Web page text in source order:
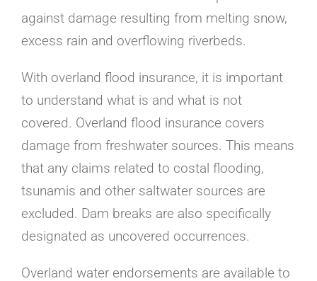
against damage resulting from melting snow,
excess rain and overflowing riverbeds.
With overland flood insurance, it is important
to understand what is and what is not
covered. Overland flood insurance covers
damage from freshwater sources. This means
that any claims related to costal flooding,
tsunamis and other saltwater sources are
excluded. Dam breaks are also specifically
designated as uncovered occurrences.
Overland water endorsements are available to